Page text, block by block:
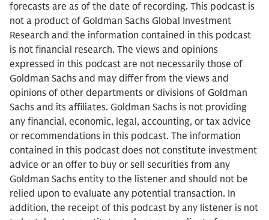
forecasts are as of the date of recording. This podcast is
not a product of Goldman Sachs Global Investment
Research and the information contained in this podcast
is not financial research. The views and opinions
expressed in this podcast are not necessarily those of
Goldman Sachs and may differ from the views and
opinions of other departments or divisions of Goldman
Sachs and its affiliates. Goldman Sachs is not providing
any financial, economic, legal, accounting, or tax advice
or recommendations in this podcast. The information
contained in this podcast does not constitute investment
advice or an offer to buy or sell securities from any
Goldman Sachs entity to the listener and should not be
relied upon to evaluate any potential transaction. In
addition, the receipt of this podcast by any listener is not